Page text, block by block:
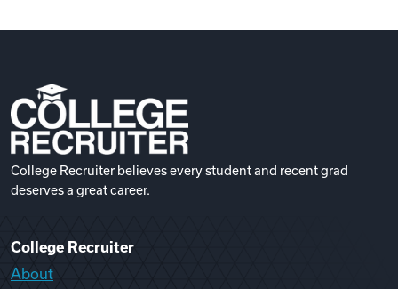
College Recruiter believes every student and recent grad
deserves a great career.
College Recruiter
About